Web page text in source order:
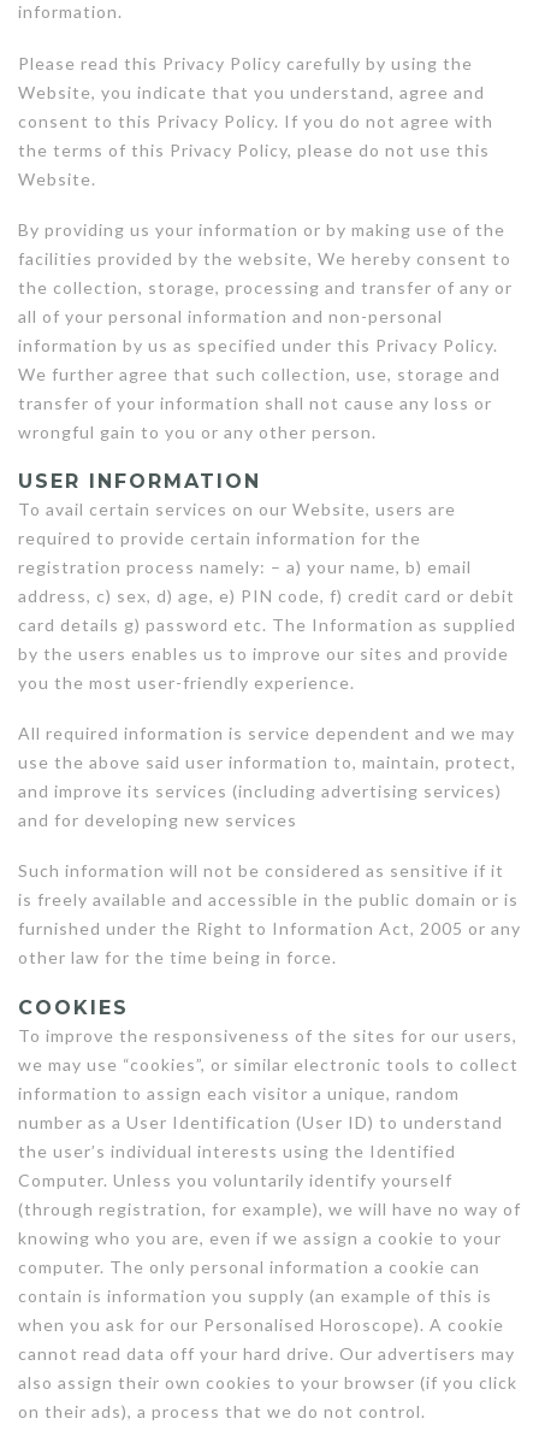
information.
Please read this Privacy Policy carefully by using the
Website, you indicate that you understand, agree and
consent to this Privacy Policy. If you do not agree with
the terms of this Privacy Policy, please do not use this
Website.
By providing us your information or by making use of the
facilities provided by the website, We hereby consent to
the collection, storage, processing and transfer of any or
all of your personal information and non-personal
information by us as specified under this Privacy Policy.
We further agree that such collection, use, storage and
transfer of your information shall not cause any loss or
wrongful gain to you or any other person.
USER INFORMATION
To avail certain services on our Website, users are
required to provide certain information for the
registration process namely: – a) your name, b) email
address, c) sex, d) age, e) PIN code, f) credit card or debit
card details g) password etc. The Information as supplied
by the users enables us to improve our sites and provide
you the most user-friendly experience.
All required information is service dependent and we may
use the above said user information to, maintain, protect,
and improve its services (including advertising services)
and for developing new services
Such information will not be considered as sensitive if it
is freely available and accessible in the public domain or is
furnished under the Right to Information Act, 2005 or any
other law for the time being in force.
COOKIES
To improve the responsiveness of the sites for our users,
we may use “cookies”, or similar electronic tools to collect
information to assign each visitor a unique, random
number as a User Identification (User ID) to understand
the user’s individual interests using the Identified
Computer. Unless you voluntarily identify yourself
(through registration, for example), we will have no way of
knowing who you are, even if we assign a cookie to your
computer. The only personal information a cookie can
contain is information you supply (an example of this is
when you ask for our Personalised Horoscope). A cookie
cannot read data off your hard drive. Our advertisers may
also assign their own cookies to your browser (if you click
on their ads), a process that we do not control.